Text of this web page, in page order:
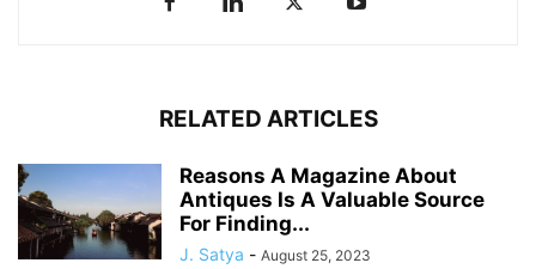
RELATED ARTICLES
Reasons A Magazine About
Antiques Is A Valuable Source
For Finding...
J. Satya - August 25, 2023